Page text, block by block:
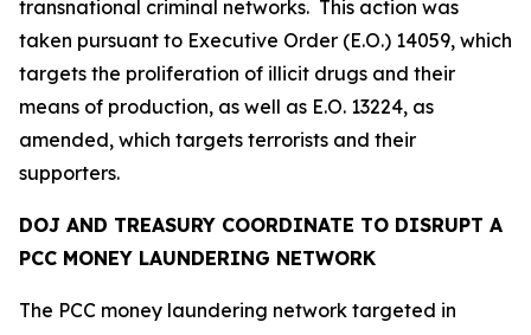
transnational criminal networks. This action was
taken pursuant to Executive Order (E.O.) 14059, which
targets the proliferation of illicit drugs and their
means of production, as well as E.O. 13224, as
amended, which targets terrorists and their
supporters.
DOJ AND TREASURY COORDINATE TO DISRUPT A
PCC MONEY LAUNDERING NETWORK
The PCC money laundering network targeted in